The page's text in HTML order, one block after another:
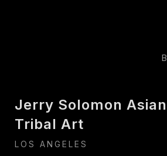
Jerry Solomon
Tribal Art
LOS ANGELES